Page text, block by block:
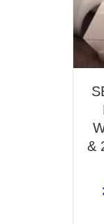
&